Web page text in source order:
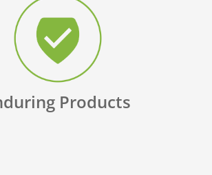
Products